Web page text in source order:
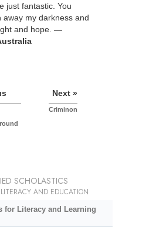
just fantastic. You
away my darkness and
and hope. —
Next »
Criminon
SCHOLASTICS
AND EDUCATION
for Literacy and Learning